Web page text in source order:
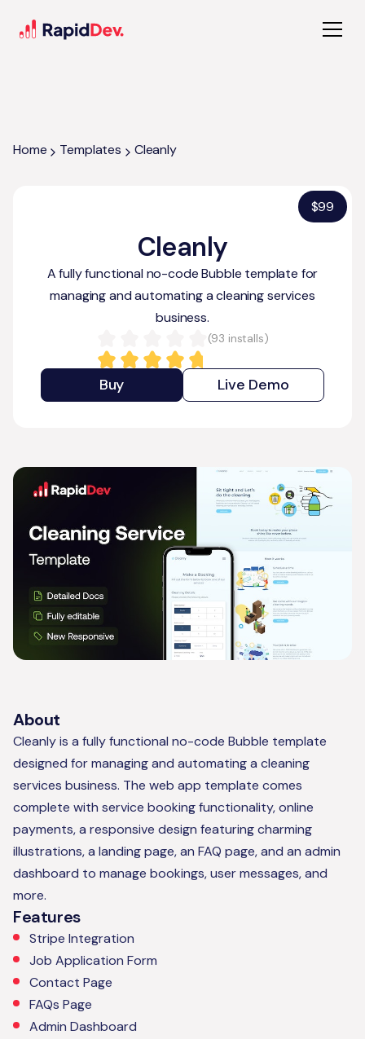
Home Templates Cleanly
Cleanly
A fully functional no-code Bubble template for
managing and automating a cleaning services
business.
(93 installs)
Buy Live Demo
$99
About
Cleanly is a fully functional no-code Bubble template
designed for managing and automating a cleaning
services business. The web app template comes
complete with service booking functionality, online
payments, a responsive design featuring charming
illustrations, a landing page, an FAQ page, and an admin
dashboard to manage bookings, user messages, and
more.
Features
Stripe Integration
Job Application Form
Contact Page
FAQs Page
Admin Dashboard